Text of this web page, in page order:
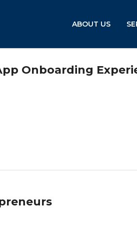
ABOUT US
Onboarding